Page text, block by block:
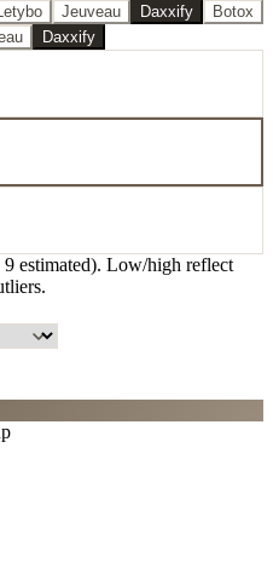
Jeuveau Daxxify
Botox
Daxxify
9 estimated). Low/high reflect